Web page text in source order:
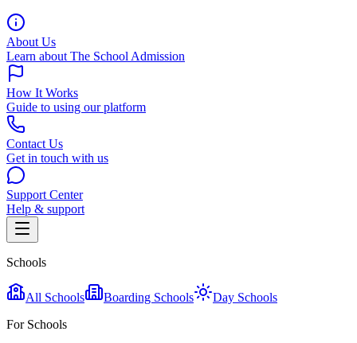
About Us
Learn about The School Admission
How It Works
Guide to using our platform
Contact Us
Get in touch with us
Support Center
Help & support
Schools
All Schools Boarding Schools
Day Schools
For Schools